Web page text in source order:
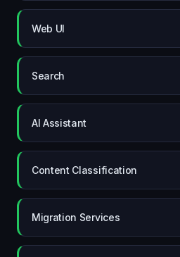
Web UI
Search
AI Assistant
Content Classification
Migration Services